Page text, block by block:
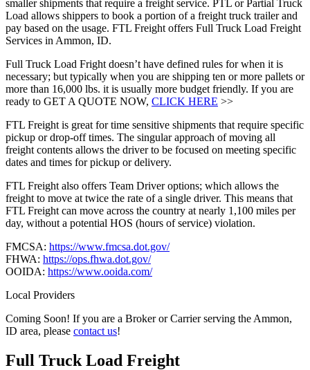
smaller shipments that require a freight service. PTL or Partial Truck
Load allows shippers to book a portion of a freight truck trailer and
pay based on the usage. FTL Freight offers Full Truck Load Freight
Services in Ammon, ID.
Full Truck Load Fright doesn’t have defined rules for when it is
necessary; but typically when you are shipping ten or more pallets or
more than 16,000 lbs. it is usually more budget friendly. If you are
ready to GET A QUOTE NOW, CLICK HERE >>
FTL Freight is great for time sensitive shipments that require specific
pickup or drop-off times. The singular approach of moving all
freight contents allows the driver to be focused on meeting specific
dates and times for pickup or delivery.
FTL Freight also offers Team Driver options; which allows the
freight to move at twice the rate of a single driver. This means that
FTL Freight can move across the country at nearly 1,100 miles per
day, without a potential HOS (hours of service) violation.
FMCSA: https://www.fmcsa.dot.gov/
FHWA: https://ops.fhwa.dot.gov/
OOIDA: https://www.ooida.com/
Local Providers
Coming Soon! If you are a Broker or Carrier serving the Ammon,
ID area, please contact us!
Full Truck Load Freight